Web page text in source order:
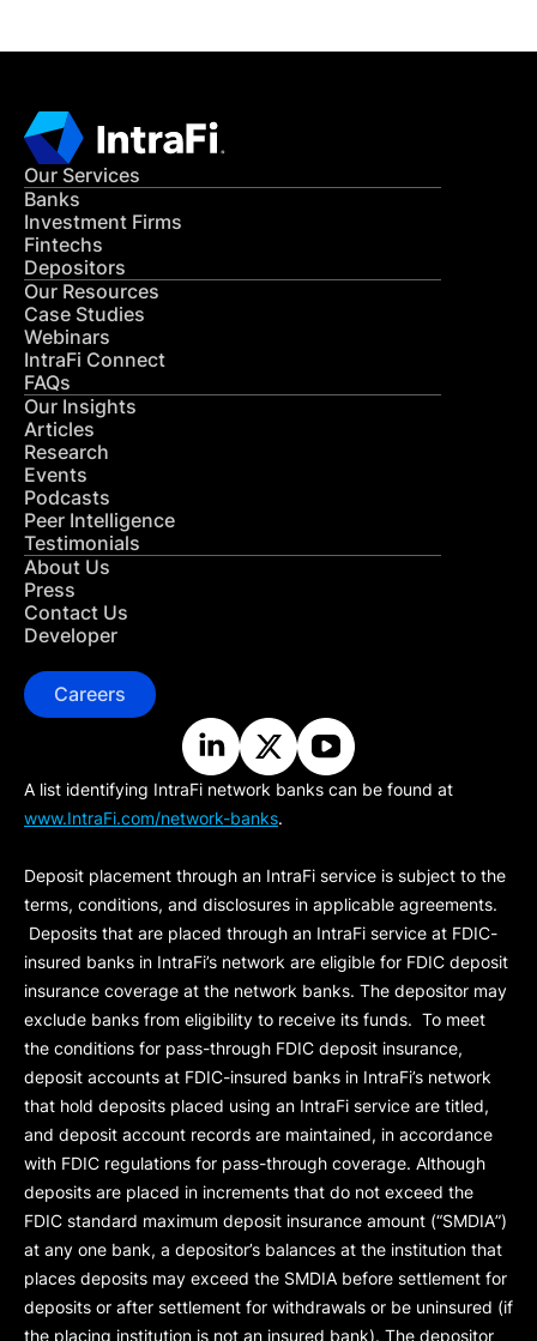
Our Services
Banks
Investment Firms
Fintechs
Depositors
Our Resources
Case Studies
Webinars
IntraFi Connect
FAQs
Our Insights
Articles
Research
Events
Podcasts
Peer Intelligence
Testimonials
About Us
Press
Contact Us
Developer
Careers
A list identifying IntraFi network banks can be found at
www.IntraFi.com/network-banks.
Deposit placement through an IntraFi service is subject to the
terms, conditions, and disclosures in applicable agreements.
Deposits that are placed through an IntraFi service at FDIC-
insured banks in IntraFi’s network are eligible for FDIC deposit
insurance coverage at the network banks. The depositor may
exclude banks from eligibility to receive its funds. To meet
the conditions for pass-through FDIC deposit insurance,
deposit accounts at FDIC-insured banks in IntraFi’s network
that hold deposits placed using an IntraFi service are titled,
and deposit account records are maintained, in accordance
with FDIC regulations for pass-through coverage. Although
deposits are placed in increments that do not exceed the
FDIC standard maximum deposit insurance amount (“SMDIA”)
at any one bank, a depositor’s balances at the institution that
places deposits may exceed the SMDIA before settlement for
deposits or after settlement for withdrawals or be uninsured (if
the placing institution is not an insured bank). The depositor